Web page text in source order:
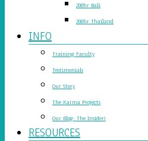
200hr Bali
200hr Thailand
INFO
Training Faculty
Testimonials
Our Story
The Karma Projects
Our Blog: The Insider!
RESOURCES